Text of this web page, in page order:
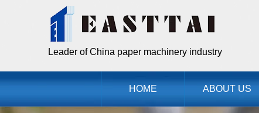
Leader of China paper machinery industry
HOME ABOUT US